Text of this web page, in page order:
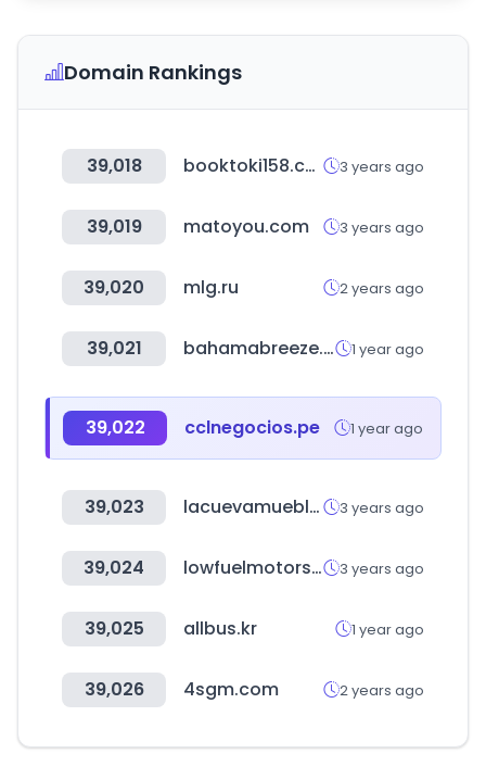
Domain Rankings
39,018 booktoki158.com 3 years ago
39,019 matoyou.com 3 years ago
39,020 mlg.ru 2 years ago
39,021 bahamabreeze.com 1 year ago
39,022 cclnegocios.pe 1 year ago
39,023 lacuevamuebles.com.uy 3 years ago
39,024 lowfuelmotorsport.com 3 years ago
39,025 allbus.kr 1 year ago
39,026 4sgm.com 2 years ago